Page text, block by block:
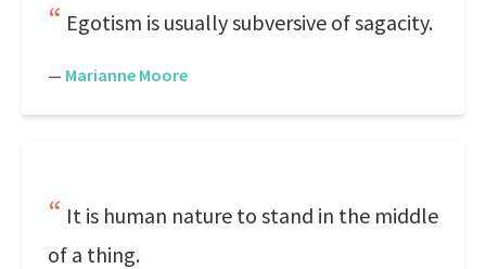
Egotism is usually subversive of sagacity.
— Marianne Moore
It is human nature to stand in the middle
of a thing.